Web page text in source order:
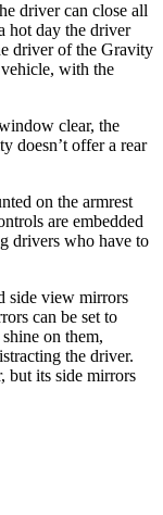
driver can close all
hot day the driver
driver of the Gravity
with the
clear, the
doesn’t offer a rear
on the armrest
are embedded
drivers who have to
side view mirrors
can be set to
on them,
the driver.
but its side mirrors